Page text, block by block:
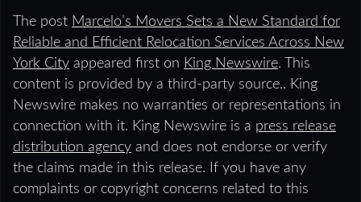
The post Marcelo’s Movers Sets a New Standard for
Reliable and Efficient Relocation Services Across New
York City appeared first on King Newswire. This
content is provided by a third-party source.. King
Newswire makes no warranties or representations in
connection with it. King Newswire is a press release
distribution agency and does not endorse or verify
the claims made in this release. If you have any
complaints or copyright concerns related to this